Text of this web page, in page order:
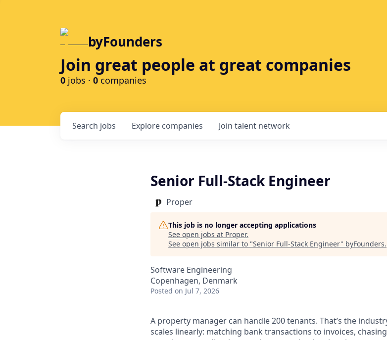
byFounders
Join great people at great companies
0 jobs · 0 companies
Search jobs Explore companies Join talent network
Senior Full-Stack Engineer
Proper
This job is no longer accepting applications
See open jobs at Proper.
See open jobs similar to "Senior Full-Stack Engineer" byFounders.
Software Engineering
Copenhagen, Denmark
Posted on Jul 7, 2026
A property manager can handle 200 tenants. That’s the
scales linearly: matching bank transactions to invoices,